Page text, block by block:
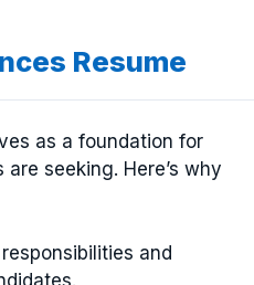
Resume
as a foundation for
seeking. Here’s why
and